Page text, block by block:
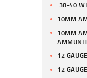
.38-40
10MM
10MM
12
12